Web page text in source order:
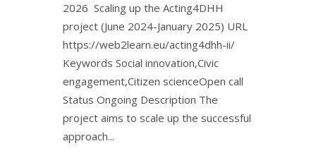
2026 Scaling up the Acting4DHH
project (June 2024-January 2025) URL
https://web2learn.eu/acting4dhh-ii/
Keywords Social innovation,Civic
engagement,Citizen scienceOpen call
Status Ongoing Description The
project aims to scale up the successful
approach...